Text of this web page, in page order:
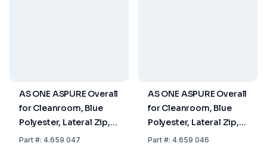
AS ONE ASPURE Overall
for Cleanroom, Blue
Polyester, Lateral Zip,
Size M
Part#: 4.659 047
AS ONE ASPURE Overall
for Cleanroom, Blue
Polyester, Lateral Zip,
Size S
Part#: 4.659 046